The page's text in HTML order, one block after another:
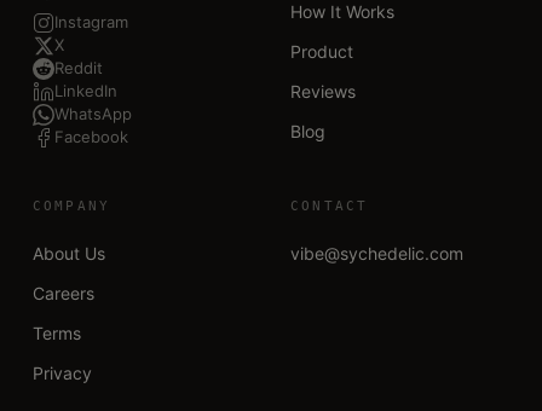
Instagram
X
Reddit
LinkedIn
WhatsApp
Facebook
How It Works
Product
Reviews
Blog
COMPANY
About Us
Careers
Terms
Privacy
CONTACT
vibe@sychedelic.com